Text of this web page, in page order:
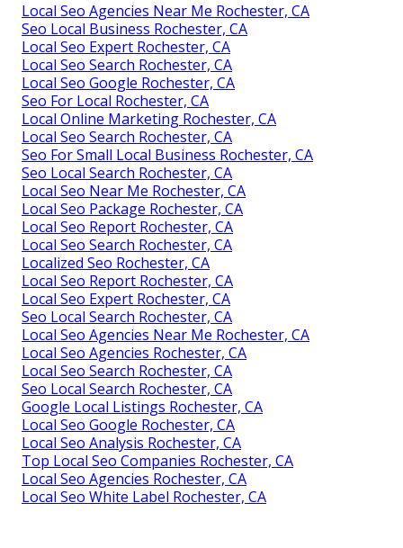
Local Seo Agencies Near Me Rochester, CA
Seo Local Business Rochester, CA
Local Seo Expert Rochester, CA
Local Seo Search Rochester, CA
Local Seo Google Rochester, CA
Seo For Local Rochester, CA
Local Online Marketing Rochester, CA
Local Seo Search Rochester, CA
Seo For Small Local Business Rochester, CA
Seo Local Search Rochester, CA
Local Seo Near Me Rochester, CA
Local Seo Package Rochester, CA
Local Seo Report Rochester, CA
Local Seo Search Rochester, CA
Localized Seo Rochester, CA
Local Seo Report Rochester, CA
Local Seo Expert Rochester, CA
Seo Local Search Rochester, CA
Local Seo Agencies Near Me Rochester, CA
Local Seo Agencies Rochester, CA
Local Seo Search Rochester, CA
Seo Local Search Rochester, CA
Google Local Listings Rochester, CA
Local Seo Google Rochester, CA
Local Seo Analysis Rochester, CA
Top Local Seo Companies Rochester, CA
Local Seo Agencies Rochester, CA
Local Seo White Label Rochester, CA